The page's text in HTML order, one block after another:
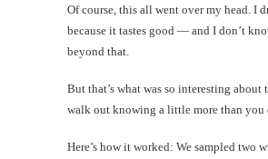
Of course, this all went over my head. I
because it tastes good — and I don’t
beyond that.
But that’s what was so interesting about
walk out knowing a little more than you
Here’s how it worked: We sampled two